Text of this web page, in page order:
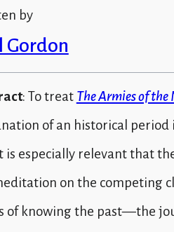
by
Gordon
: To treat The Armies of
of an historical period
is especially relevant that
on the competing
of knowing the past—the